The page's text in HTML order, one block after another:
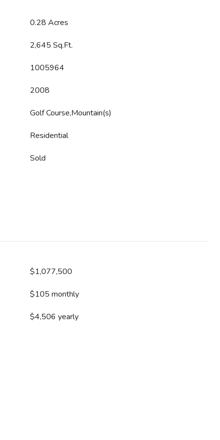
0.28 Acres
2,645 Sq.Ft.
1005964
2008
Golf Course,Mountain(s)
Residential
Sold
$1,077,500
$105 monthly
$4,506 yearly